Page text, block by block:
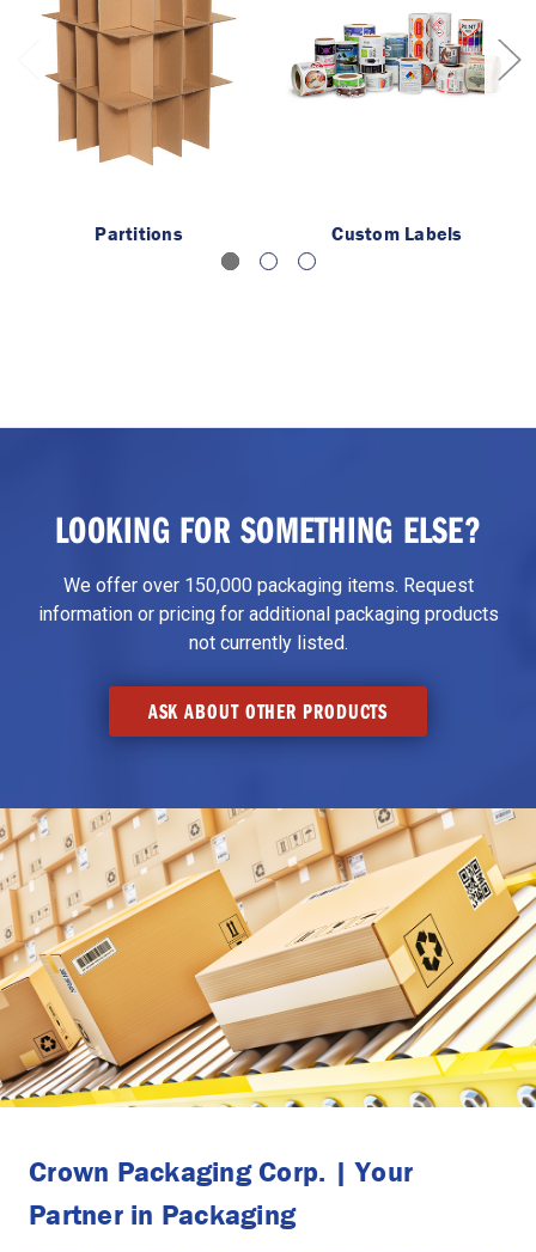
Partitions Custom Labels
LOOKING FOR SOMETHING ELSE?
We offer over 150,000 packaging items. Request
information or pricing for additional packaging products
not currently listed.
ASK ABOUT OTHER PRODUCTS
Crown Packaging Corp. | Your
Partner in Packaging